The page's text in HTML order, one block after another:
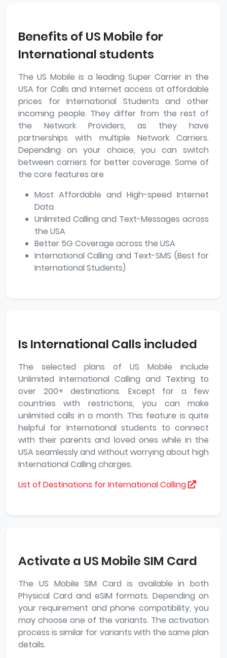
Benefits of US Mobile for
International students
The US Mobile is a leading Super Carrier in the
USA for Calls and Internet access at affordable
prices for International Students and other
incoming people. They differ from the rest of
the Network Providers, as they have
partnerships with multiple Network Carriers.
Depending on your choice, you can switch
between carriers for better coverage. Some of
the core features are
Most Affordable and High-speed Internet
Data
Unlimited Calling and Text-Messages across
the USA
Better 5G Coverage across the USA
International Calling and Text-SMS (Best for
International Students)
Is International Calls included
The selected plans of US Mobile include
Unlimited International Calling and Texting to
over 200+ destinations. Except for a few
countries with restrictions, you can make
unlimited calls in a month. This feature is quite
helpful for International students to connect
with their parents and loved ones while in the
USA seamlessly and without worrying about high
International Calling charges.
List of Destinations for International Calling
Activate a US Mobile SIM Card
The US Mobile SIM Card is available in both
Physical Card and eSIM formats. Depending on
your requirement and phone compatibility, you
may choose one of the variants. The activation
process is similar for variants with the same plan
details.